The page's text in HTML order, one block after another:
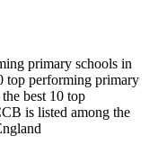
primary schools in
top performing primary
best 10 top
is listed among the